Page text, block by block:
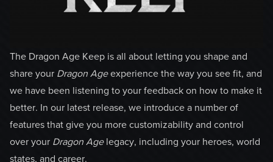
The Dragon Age Keep is all about letting you shape and
share your Dragon Ageexperience the way you see fit, and
we have been listening to your feedback on how to make it
better. In our latest release, we introduce a number of
features that give you more customizability and control
over your Dragon Agelegacy, including your heroes, world
states, and career.